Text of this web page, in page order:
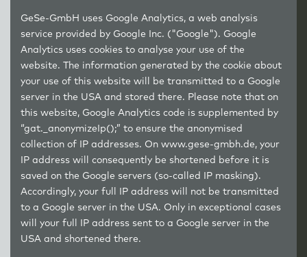
GeSe-GmbH uses Google Analytics, a web analysis
service provided by Google Inc. ("Google"). Google
Analytics uses cookies to analyse your use of the
website. The information generated by the cookie about
your use of this website will be transmitted to a Google
server in the USA and stored there. Please note that on
this website, Google Analytics code is supplemented by
“gat._anonymizeIp();” to ensure the anonymised
collection of IP addresses. On www.gese-gmbh.de, your
IP address will consequently be shortened before it is
saved on the Google servers (so-called IP masking).
Accordingly, your full IP address will not be transmitted
to a Google server in the USA. Only in exceptional cases
will your full IP address sent to a Google server in the
USA and shortened there.